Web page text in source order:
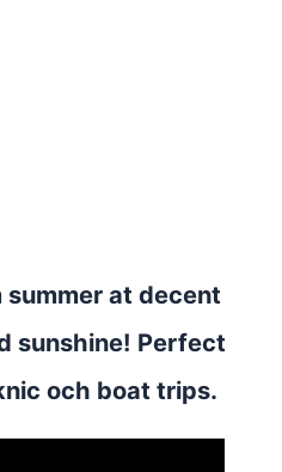
summer at decent
sunshine! Perfect
och boat trips.